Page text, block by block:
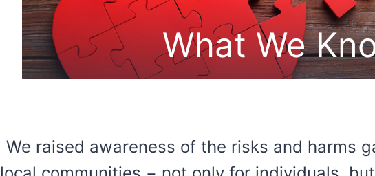
What We
We raised awareness of the risks and harms